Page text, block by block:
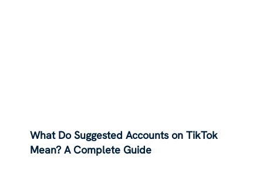
What Do Suggested Accounts on TikTok
Mean? A Complete Guide